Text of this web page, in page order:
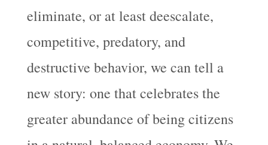
eliminate, or at least deescalate,
competitive, predatory, and
destructive behavior, we can tell a
new story: one that celebrates the
greater abundance of being citizens